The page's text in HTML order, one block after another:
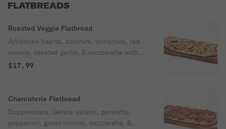
FLATBREADS
Roasted Veggie Flatbread
Artichoke hearts, zucchini, tomatoes, red
onions, roasted garlic, & mozzarella with
housemade garlic olive oil drizzled with
$17.99
Charcuterie Flatbread
Soppressata, Genoa salami, pancetta,
pepperoni, green onions, mozzarella, &